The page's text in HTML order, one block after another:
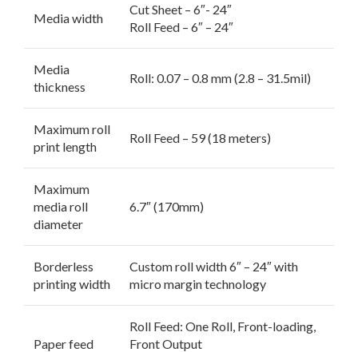
Media width
Cut Sheet – 6″- 24″
Roll Feed – 6″ – 24″
Media
thickness
Roll: 0.07 – 0.8 mm (2.8 – 31.5mil)
Maximum roll
print length
Roll Feed – 59 (18 meters)
Maximum
media roll
diameter
6.7″ (170mm)
Borderless
printing width
Custom roll width 6″ – 24″ with
micro margin technology
Paper feed
Roll Feed: One Roll, Front-loading,
Front Output